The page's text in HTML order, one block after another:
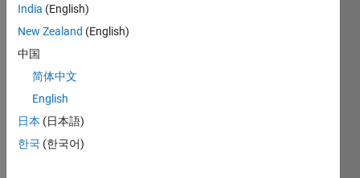
Cite As
Alan
Robinson
(2026).
(https://nl.mathworks.com/matlabcentral/fileexchange/21705-
dispa-ll),
India (English)
New Zealand (English)
中国
简体中文
English
日本 (日本語)
한국 (한국어)